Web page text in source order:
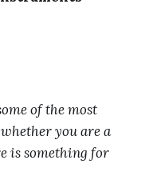
of the most
you are a
is something for